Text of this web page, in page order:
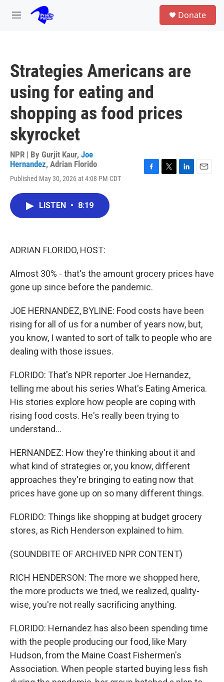
Skip to main content
M
Donate
Strategies Americans are
using for eating and
shopping as food prices
skyrocket
NPR | By Gurjit Kaur, Joe
Hernandez, Adrian Florido
Published May 30, 2026 at 4:08 PM CDT
LISTEN • 8:19
ADRIAN FLORIDO, HOST:
Almost 30% - that's the amount grocery prices have
gone up since before the pandemic.
JOE HERNANDEZ, BYLINE: Food costs have been
rising for all of us for a number of years now, but,
you know, I wanted to sort of talk to people who are
dealing with those issues.
FLORIDO: That's NPR reporter Joe Hernandez,
telling me about his series What's Eating America.
His stories explore how people are coping with
rising food costs. He's really been trying to
understand...
HERNANDEZ: How they're thinking about it and
what kind of strategies or, you know, different
approaches they're bringing to eating now that
prices have gone up on so many different things.
FLORIDO: Things like shopping at budget grocery
stores, as Rich Henderson explained to him.
(SOUNDBITE OF ARCHIVED NPR CONTENT)
RICH HENDERSON: The more we shopped here,
the more products we tried, we realized, quality-
wise, you're not really sacrificing anything.
FLORIDO: Hernandez has also been spending time
with the people producing our food, like Mary
Hudson, from the Maine Coast Fishermen's
Association. When people started buying less fish